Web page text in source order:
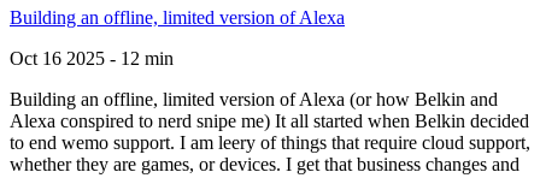
Building an offline, limited version of Alexa
Oct 16 2025 - 12 min
Building an offline, limited version of Alexa (or how Belkin and
Alexa conspired to nerd snipe me) It all started when Belkin decided
to end wemo support. I am leery of things that require cloud support,
whether they are games, or devices. I get that business changes and